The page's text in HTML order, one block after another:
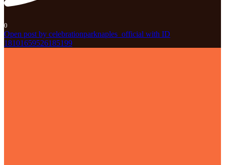
0
Open post by celebrationparknaples_official with ID
18101659526185199